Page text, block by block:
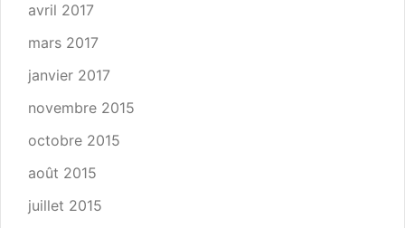
avril 2017
mars 2017
janvier 2017
novembre 2015
octobre 2015
août 2015
juillet 2015